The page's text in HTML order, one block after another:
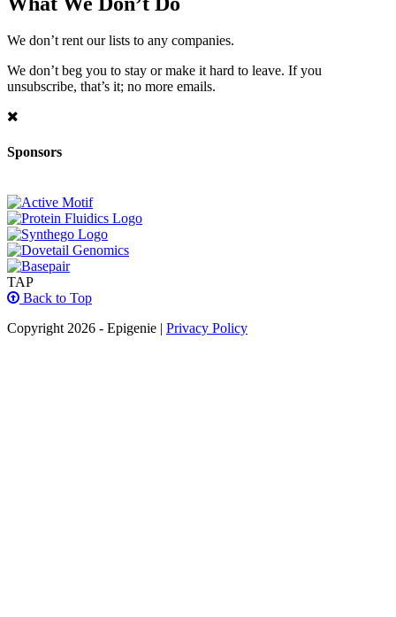
We don’t rent our lists to any companies.
We don’t beg you to stay or make it hard to leave. If you
unsubscribe, that’s it; no more emails.
Sponsors
TAP
Back to Top
Copyright 2026 - Epigenie | Privacy Policy